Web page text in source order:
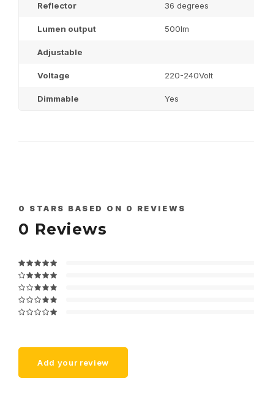
Reflector 36 degrees
Lumen output 500lm
Adjustable
Voltage 220-240Volt
Dimmable Yes
0 STARS BASED ON 0 REVIEWS
0 Reviews
Add your review